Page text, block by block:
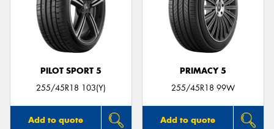
PILOT SPORT 5
255/45R18 103(Y)
Add to quote
PRIMACY 5
255/45R18 99W
Add to quote